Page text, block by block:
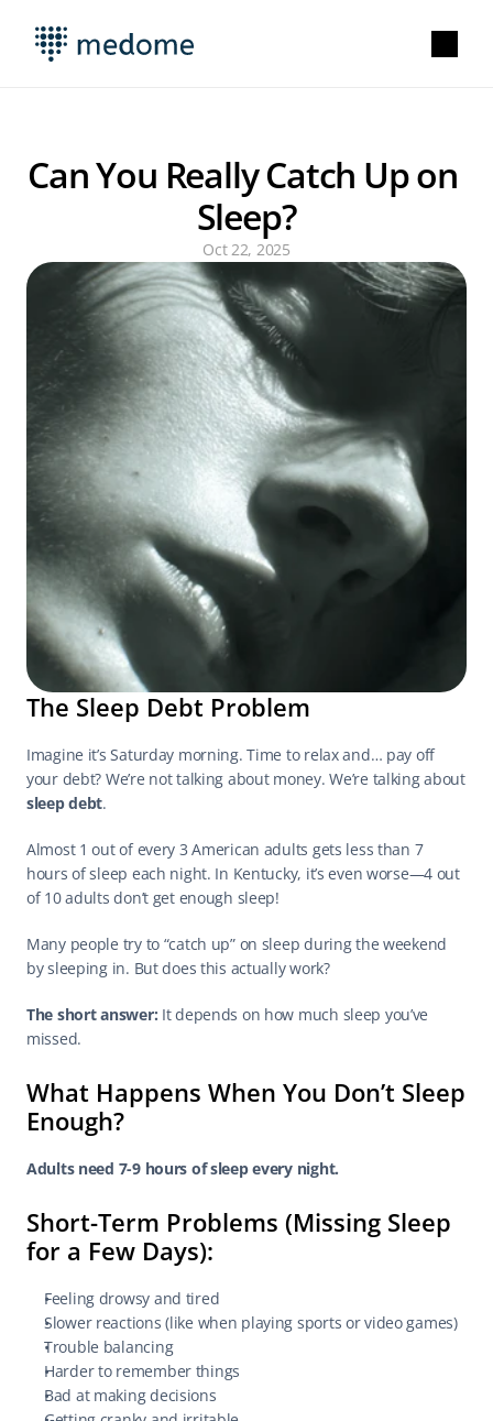
Can You Really Catch Up on
Sleep?
Oct 22, 2025
The Sleep Debt Problem
Imagine it’s Saturday morning. Time to relax and… pay off
your debt? We’re not talking about money. We’re talking about
sleep debt.
Almost 1 out of every 3 American adults gets less than 7
hours of sleep each night. In Kentucky, it’s even worse—4 out
of 10 adults don’t get enough sleep!
Many people try to “catch up” on sleep during the weekend
by sleeping in. But does this actually work?
The short answer: It depends on how much sleep you’ve
missed.
What Happens When You Don’t Sleep
Enough?
Adults need 7-9 hours of sleep every night.
Short-Term Problems (Missing Sleep
for a Few Days):
Feeling drowsy and tired
Slower reactions (like when playing sports or video games)
Trouble balancing
Harder to remember things
Bad at making decisions